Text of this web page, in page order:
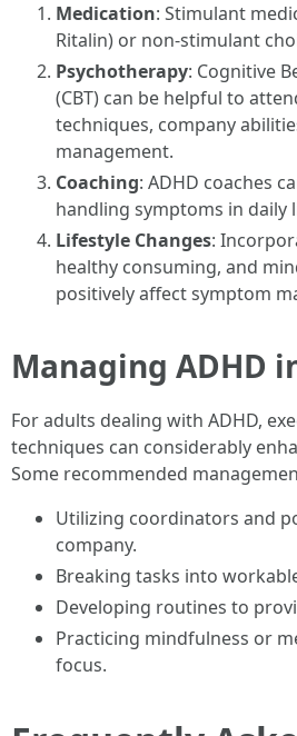
Medication: Stimulant
Ritalin) or non-stimulant
Psychotherapy: Cognitive
(CBT) can be helpful to
techniques, company
management.
Coaching: ADHD coaches
handling symptoms in daily
Lifestyle Changes:
healthy consuming, and
positively affect symptom
Managing ADHD
For adults dealing with ADHD,
techniques can considerably
Some recommended
Utilizing coordinators and
company.
Breaking tasks into
Developing routines to
Practicing mindfulness or
focus.